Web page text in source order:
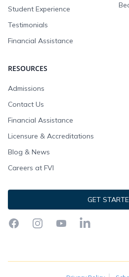
Student Experience
Testimonials
Financial Assistance
RESOURCES
Admissions
Contact Us
Financial Assistance
Licensure & Accreditations
Blog & News
Careers at FVI
GET
FacebookInstagramYouTubeLinkedIn